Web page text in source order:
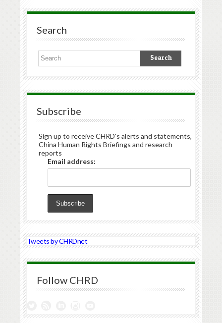
Search
Subscribe
Sign up to receive CHRD's alerts and statements,
China Human Rights Briefings and research
reports
Email address:
Tweets by CHRDnet
Follow CHRD